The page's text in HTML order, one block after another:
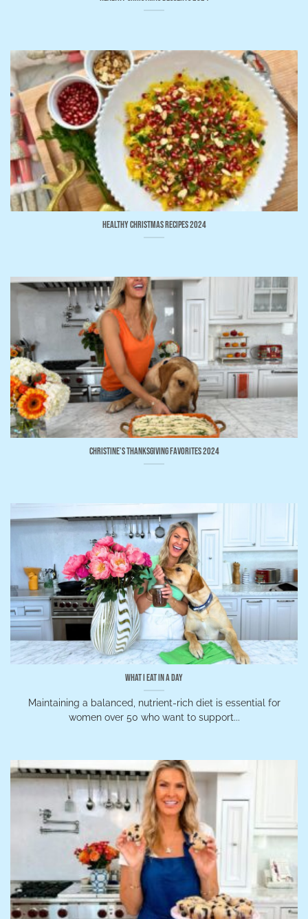
Healthy Christmas Recipes 2024
Christine’s Thanksgiving Favorites 2024
What I Eat In a Day
Maintaining a balanced, nutrient-rich diet is essential for
women over 50 who want to support...